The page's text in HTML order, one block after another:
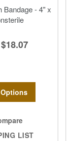
Bandage - 4" x
$18.07
LIST